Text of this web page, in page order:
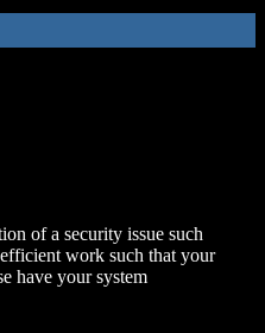
of a security issue such
work such that your
have your system